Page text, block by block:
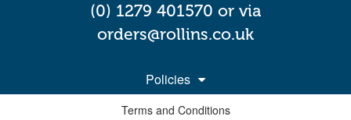
(0) 1279 401570 or via
orders@rollins.co.uk
Policies
Terms and Conditions